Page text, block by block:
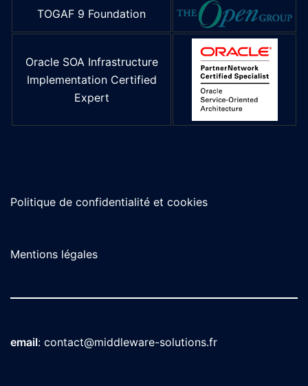
TOGAF 9 Foundation
Oracle SOA Infrastructure
Implementation Certified
Expert
Politique de confidentialité et cookies
Mentions légales
email: contact@middleware-solutions.fr